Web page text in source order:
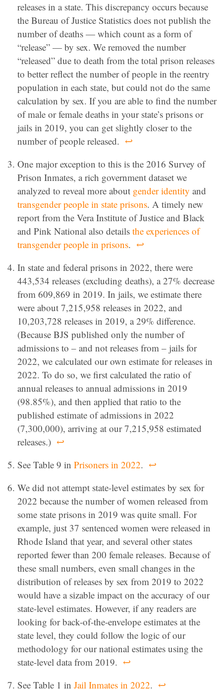
releases in a state. This discrepancy occurs because
the Bureau of Justice Statistics does not publish the
number of deaths — which count as a form of
“release” — by sex. We removed the number
“released” due to death from the total prison releases
to better reflect the number of people in the reentry
population in each state, but could not do the same
calculation by sex. If you are able to find the number
of male or female deaths in your state’s prisons or
jails in 2019, you can get slightly closer to the
number of people released. ↩
One major exception to this is the 2016 Survey of
Prison Inmates, a rich government dataset we
analyzed to reveal more about gender identity and
transgender people in state prisons. A timely new
report from the Vera Institute of Justice and Black
and Pink National also details the experiences of
transgender people in prisons. ↩
In state and federal prisons in 2022, there were
443,534 releases (excluding deaths), a 27% decrease
from 609,869 in 2019. In jails, we estimate there
were about 7,215,958 releases in 2022, and
10,203,728 releases in 2019, a 29% difference.
(Because BJS published only the number of
admissions to – and not releases from – jails for
2022, we calculated our own estimate for releases in
2022. To do so, we first calculated the ratio of
annual releases to annual admissions in 2019
(98.85%), and then applied that ratio to the
published estimate of admissions in 2022
(7,300,000), arriving at our 7,215,958 estimated
releases.) ↩
See Table 9 in Prisoners in 2022. ↩
We did not attempt state-level estimates by sex for
2022 because the number of women released from
some state prisons in 2019 was quite small. For
example, just 37 sentenced women were released in
Rhode Island that year, and several other states
reported fewer than 200 female releases. Because of
these small numbers, even small changes in the
distribution of releases by sex from 2019 to 2022
would have a sizable impact on the accuracy of our
state-level estimates. However, if any readers are
looking for back-of-the-envelope estimates at the
state level, they could follow the logic of our
methodology for our national estimates using the
state-level data from 2019. ↩
See Table 1 in Jail Inmates in 2022. ↩